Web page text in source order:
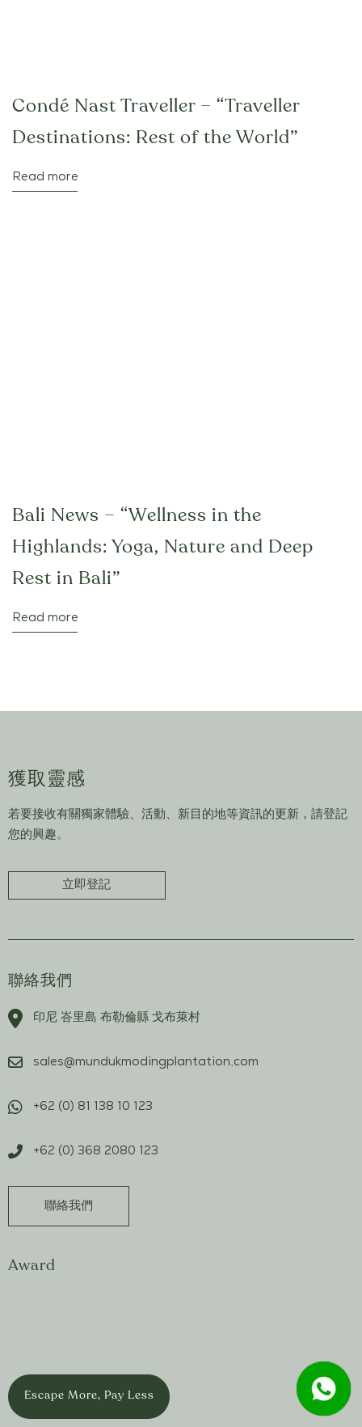
Condé Nast Traveller – “Traveller
Destinations: Rest of the World”
Read more
Bali News – “Wellness in the
Highlands: Yoga, Nature and Deep
Rest in Bali”
Read more
獲取靈感
若要接收有關獨家體驗、活動、新目的地等資訊的更新，請登記
您的興趣。
立即登記
聯絡我們
印尼 峇里島 布勒倫縣 戈布萊村
sales@mundukmodingplantation.com
+62 (0) 81 138 10 123
+62 (0) 368 2080 123
聯絡我們
Award
Escape More, Pay Less